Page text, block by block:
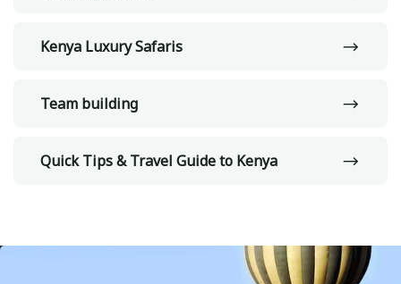
Kenya Luxury Safaris
Team building
Quick Tips & Travel Guide to Kenya